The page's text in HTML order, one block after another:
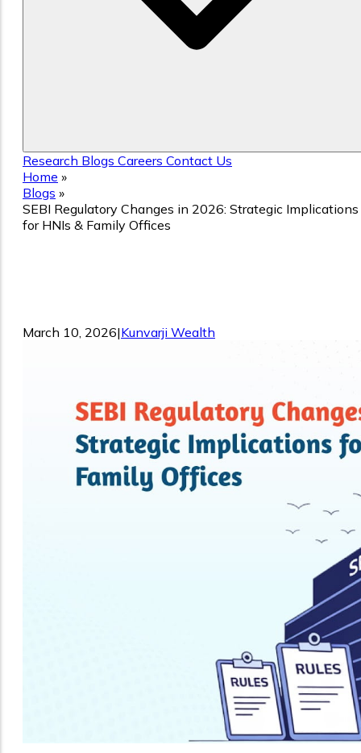
Research Blogs Careers Contact Us
Home »
Blogs »
SEBI Regulatory Changes in 2026: Strategic Implications
for HNIs & Family Offices
March 10, 2026|Kunvarji Wealth